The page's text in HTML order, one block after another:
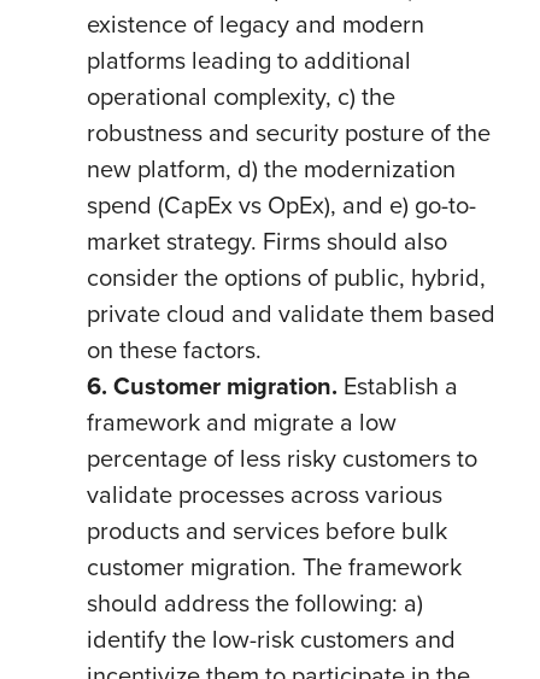
existence of legacy and modern
platforms leading to additional
operational complexity, c) the
robustness and security posture of the
new platform, d) the modernization
spend (CapEx vs OpEx), and e) go-to-
market strategy. Firms should also
consider the options of public, hybrid,
private cloud and validate them based
on these factors.
6. Customer migration. Establish a
framework and migrate a low
percentage of less risky customers to
validate processes across various
products and services before bulk
customer migration. The framework
should address the following: a)
identify the low-risk customers and